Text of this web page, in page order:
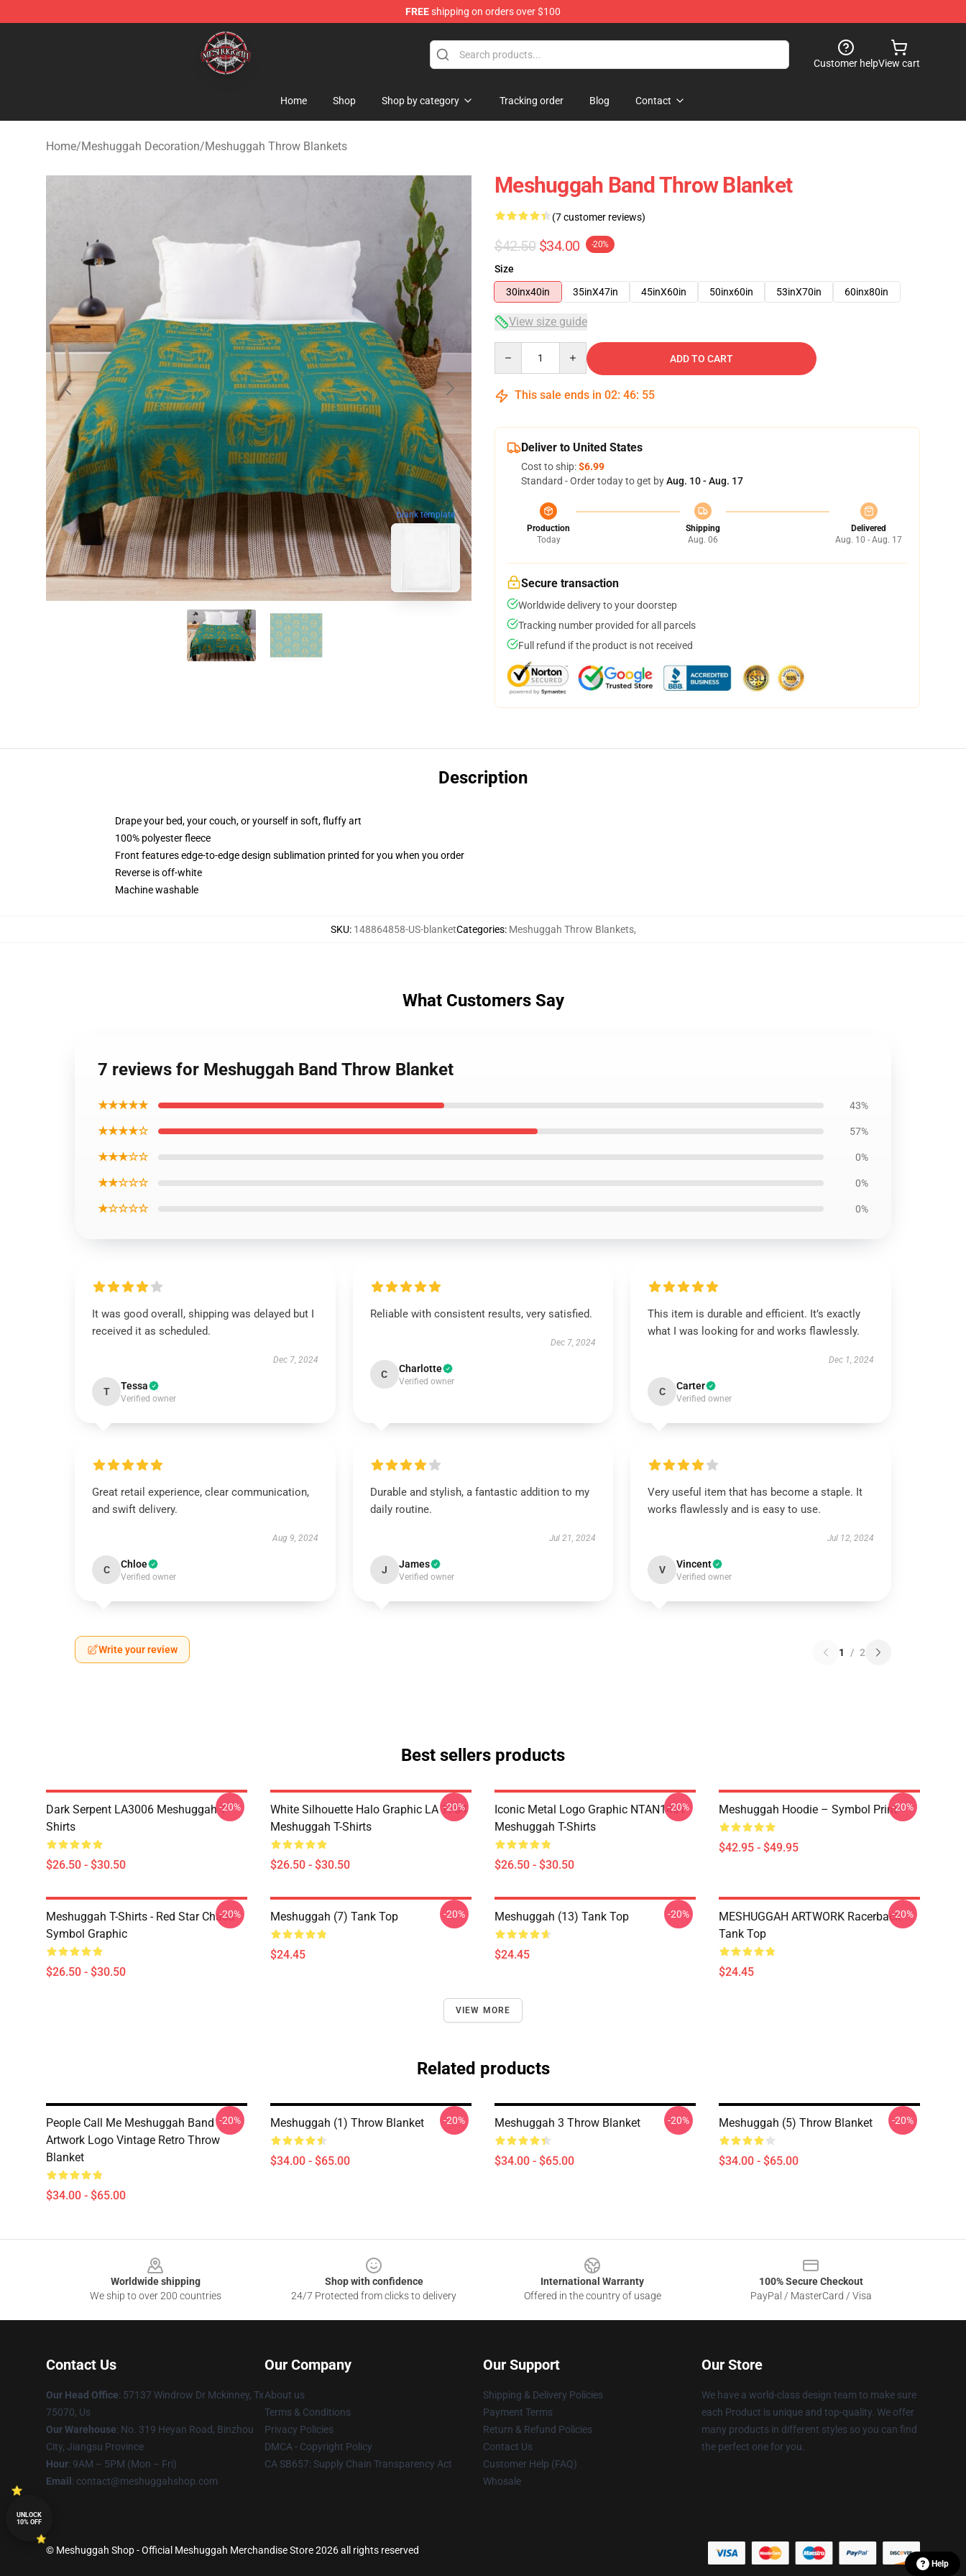
FREEshipping on orders over $100
Meshuggah Shop - Official Meshuggah Merchandise Store
Customer helpView cart
Home Shop Shop by category Tracking order Blog Contact
Home/Meshuggah Decoration/Meshuggah Throw Blankets
blank template
Meshuggah Band Throw Blanket
(7 customer reviews)
$42.50 $34.00 -20%
Size
30inx40in
35inX47in 45inX60in 50inx60in 53inX70in 60inx80in
View size guide
ADD TO CART
This sale ends in 02: 46: 54
Deliver to United States
Cost to ship:$6.99
Standard - Order today to get byAug. 10 - Aug. 17
Production
Today
Shipping
Aug. 06
Delivered
Aug. 10 - Aug. 17
Secure transaction
Worldwide delivery to your doorstep
Tracking number provided for all parcels
Full refund if the product is not received
Description
Drape your bed, your couch, or yourself in soft, fluffy art
100% polyester fleece
Front features edge-to-edge design sublimation printed for you when you order
Reverse is off-white
Machine washable
SKU: 148864858-US-blanketCategories: Meshuggah Throw Blankets,
What Customers Say
7 reviews for Meshuggah Band Throw Blanket
★★★★★ 43%
★★★★☆ 57%
★★★☆☆ 0%
★★☆☆☆ 0%
★☆☆☆☆ 0%
It was good overall, shipping was delayed but I
received it as scheduled.
Dec 7, 2024
T Tessa
Verified owner
Reliable with consistent results, very satisfied.
Dec 7, 2024
C Charlotte
Verified owner
This item is durable and efficient. It’s exactly
what I was looking for and works flawlessly.
Dec 1, 2024
C Carter
Verified owner
Great retail experience, clear communication,
and swift delivery.
Aug 9, 2024
C Chloe
Verified owner
Durable and stylish, a fantastic addition to my
daily routine.
Jul 21, 2024
J James
Verified owner
Very useful item that has become a staple. It
works flawlessly and is easy to use.
Jul 12, 2024
V Vincent
Verified owner
Write your review 1 / 2
Best sellers products
Dark Serpent LA3006 Meshuggah T-
Shirts
$26.50 - $30.50
-20%
White Silhouette Halo Graphic LA 1704
Meshuggah T-Shirts
$26.50 - $30.50
-20%
Iconic Metal Logo Graphic NTAN1401
Meshuggah T-Shirts
$26.50 - $30.50
-20% Meshuggah Hoodie – Symbol Print
$42.95 - $49.95
-20%
Meshuggah T-Shirts - Red Star Chaos
Symbol Graphic
$26.50 - $30.50
-20% Meshuggah (7) Tank Top
$24.45
-20% Meshuggah (13) Tank Top
$24.45
-20%
MESHUGGAH ARTWORK Racerback
Tank Top
$24.45
-20%
VIEW MORE
Related products
People Call Me Meshuggah Band
Artwork Logo Vintage Retro Throw
Blanket
$34.00 - $65.00
-20% Meshuggah (1) Throw Blanket
$34.00 - $65.00
-20% Meshuggah 3 Throw Blanket
$34.00 - $65.00
-20% Meshuggah (5) Throw Blanket
$34.00 - $65.00
-20%
Worldwide shipping
We ship to over 200 countries
Shop with confidence
24/7 Protected from clicks to delivery
International Warranty
Offered in the country of usage
100% Secure Checkout
PayPal / MasterCard / Visa
Contact Us
Our Head Office: 57137 Windrow Dr Mckinney, Tx
75070, Us
Our Warehouse: No. 319 Heyan Road, Binzhou
City, Jiangsu Province
Hour: 9AM – 5PM (Mon – Fri)
Email : contact@meshuggahshop.com
Our Company
About us
Terms & Conditions
Privacy Policies
DMCA - Copyright Policy
CA SB657: Supply Chain Transparency Act
Our Support
Shipping & Delivery Policies
Payment Terms
Return & Refund Policies
Contact Us
Customer Help (FAQ)
Whosale
Our Store
We have a world-class design team to make sure
each Product is unique and top-quality. We offer
many products in different styles so you can find
the perfect one for you.
© Meshuggah Shop - Official Meshuggah Merchandise Store 2026 all rights reserved
Help
UNLOCK
10% OFF